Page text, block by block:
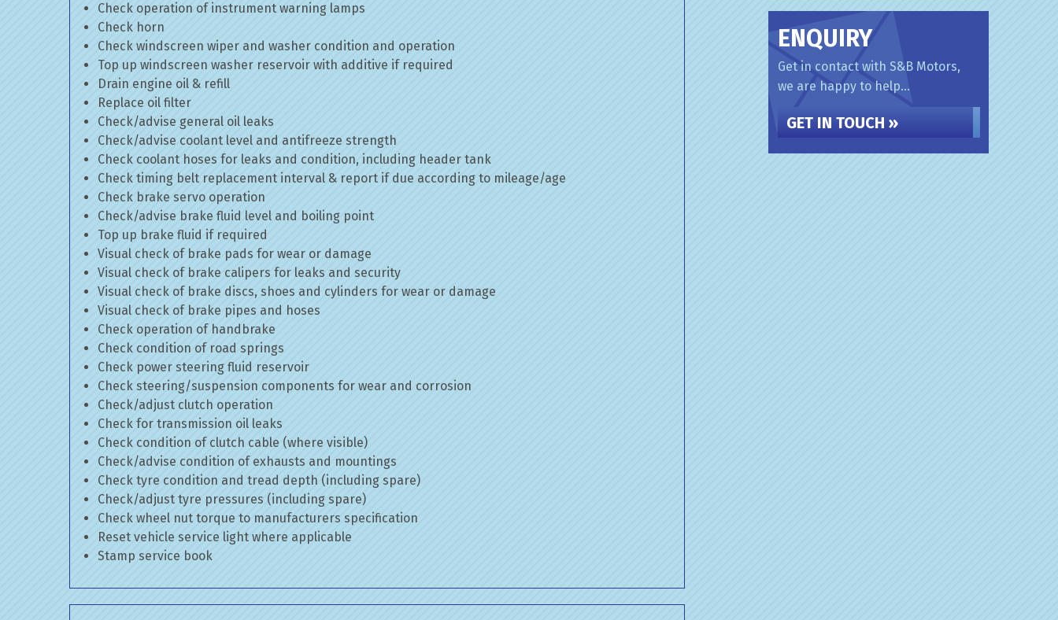
Check operation of instrument warning lamps
Check horn
Check windscreen wiper and washer condition and operation
Top up windscreen washer reservoir with additive if required
Drain engine oil & refill
Replace oil filter
Check/advise general oil leaks
Check/advise coolant level and antifreeze strength
Check coolant hoses for leaks and condition, including header tank
Check timing belt replacement interval & report if due according to mileage/age
Check brake servo operation
Check/advise brake fluid level and boiling point
Top up brake fluid if required
Visual check of brake pads for wear or damage
Visual check of brake calipers for leaks and security
Visual check of brake discs, shoes and cylinders for wear or damage
Visual check of brake pipes and hoses
Check operation of handbrake
Check condition of road springs
Check power steering fluid reservoir
Check steering/suspension components for wear and corrosion
Check/adjust clutch operation
Check for transmission oil leaks
Check condition of clutch cable (where visible)
Check/advise condition of exhausts and mountings
Check tyre condition and tread depth (including spare)
Check/adjust tyre pressures (including spare)
Check wheel nut torque to manufacturers specification
Reset vehicle service light where applicable
Stamp service book
ENQUIRY
Get in contact with S&B Motors,
we are happy to help...
GET IN TOUCH »